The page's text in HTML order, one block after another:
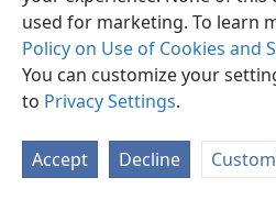
used for marketing. To learn
Policy on Use of Cookies and
You can customize your
to Privacy Settings.
Accept Decline